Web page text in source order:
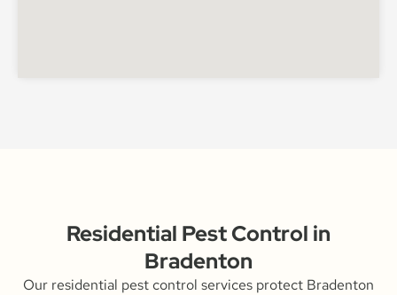
Residential Pest Control in
Bradenton
Our residential pest control services protect Bradenton